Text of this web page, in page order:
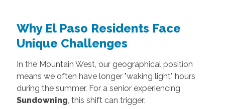
Why El Paso Residents Face
Unique Challenges
In the Mountain West, our geographical position
means we often have longer "waking light" hours
during the summer. For a senior experiencing
Sundowning, this shift can trigger: